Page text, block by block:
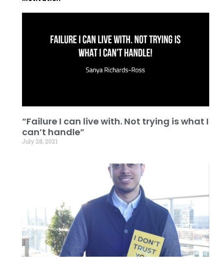
“Failure I can live with. Not trying is what I
can’t handle”
July 28, 2021